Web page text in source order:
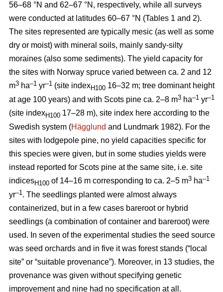
56–68 °N and 62–67 °N, respectively, while all surveys
were conducted at latitudes 60–67 °N (Tables 1 and 2).
The sites represented are typically mesic (as well as some
dry or moist) with mineral soils, mainly sandy-silty
moraines (also some sediments). The yield capacity for
the sites with Norway spruce varied between ca. 2 and 12
m3 ha–1 yr–1 (site indexH100 16–32 m; tree dominant height
at age 100 years) and with Scots pine ca. 2–8 m3 ha–1 yr–1
(site indexH100 17–28 m), site index here according to the
Swedish system (Hägglund and Lundmark 1982). For the
sites with lodgepole pine, no yield capacities specific for
this species were given, but in some studies yields were
instead reported for Scots pine at the same site, i.e. site
indicesH100 of 14–16 m corresponding to ca. 2–5 m3 ha–1
yr–1 . The seedlings planted were almost always
containerized, but in a few cases bareroot or hybrid
seedlings (a combination of container and bareroot) were
used. In seven of the experimental studies the seed source
was seed orchards and in five it was forest stands (“local
site” or “suitable provenance”). Moreover, in 13 studies, the
provenance was given without specifying genetic
improvement and nine had no specification at all.